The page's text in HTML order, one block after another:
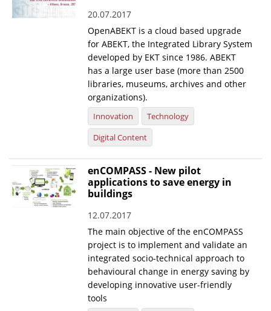
20.07.2017
OpenABEKT is a cloud based upgrade
for ABEKT, the Integrated Library System
developed by EKT since 1986. ABEKT
has a large user base (more than 2500
libraries, museums, archives and other
organizations).
Innovation
Technology
Digital Content
enCOMPASS - New pilot
applications to save energy in
buildings
12.07.2017
The main objective of the enCOMPASS
project is to implement and validate an
integrated socio-technical approach to
behavioural change in energy saving by
developing innovative user-friendly
tools